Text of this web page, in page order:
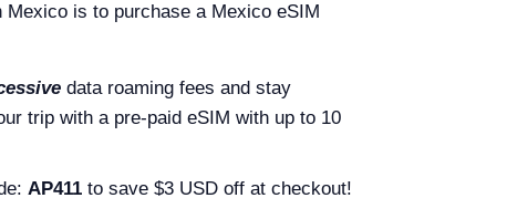
is to purchase a Mexico eSIM
data roaming fees and stay
trip with a pre-paid eSIM with up to 10
AP411 to save $3 USD off at checkout!